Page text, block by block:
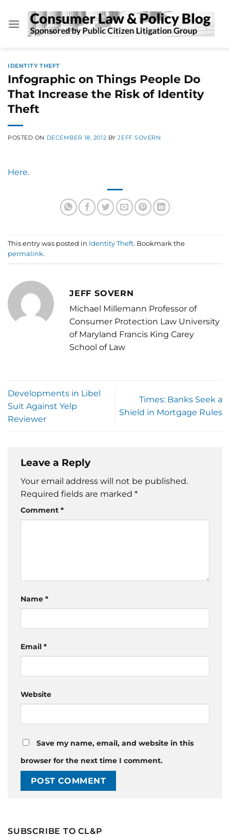
content
IDENTITY THEFT
Infographic on Things People Do
That Increase the Risk of Identity
Theft
POSTED ON DECEMBER 18, 2012 BYJEFF SOVERN
Here.
This entry was posted in Identity Theft. Bookmark the
permalink.
JEFF SOVERN
Michael Millemann Professor of
Consumer Protection Law University
of Maryland Francis King Carey
School of Law
Developments in Libel
Suit Against Yelp
Reviewer
Times: Banks Seek a
Shield in Mortgage Rules
Leave a Reply
Your email address will not be published.
Required fields are marked *
Comment *
Name *
Email *
Website
Save my name, email, and website in this
browser for the next time I comment.
SUBSCRIBE TO CL&P